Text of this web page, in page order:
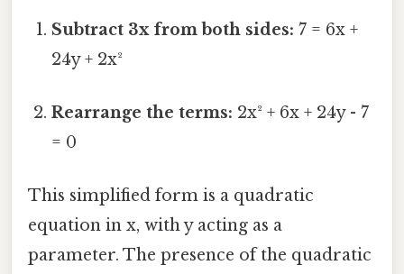
Subtract 3x from both sides: 7 = 6x +
24y + 2x²
Rearrange the terms: 2x² + 6x + 24y - 7
= 0
This simplified form is a quadratic
equation in x, with y acting as a
parameter. The presence of the quadratic